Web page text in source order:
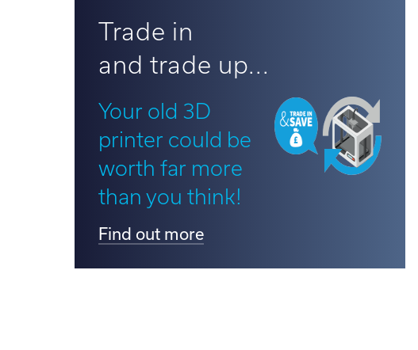
Find out moreTrade in
and trade up...
Your old 3D
printer could be
worth far more
than you think!
Find out more